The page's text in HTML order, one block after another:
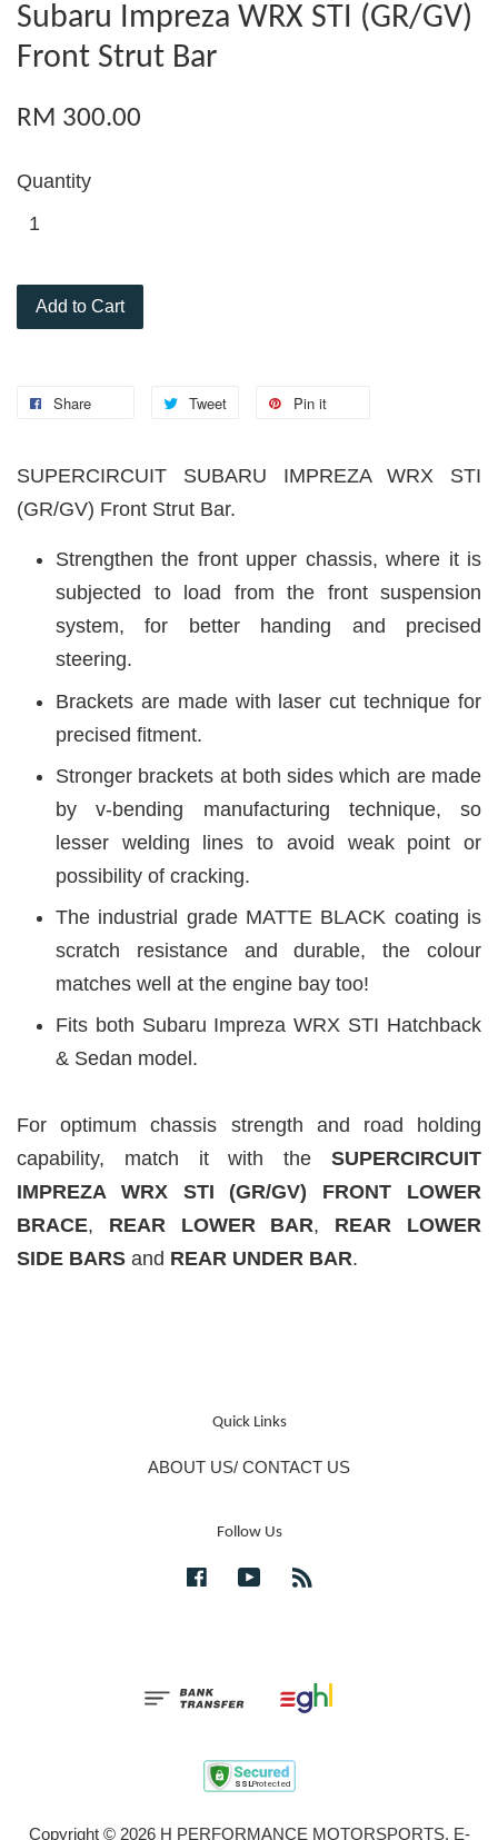
Subaru Impreza WRX STI (GR/GV)
Front Strut Bar
RM 300.00
Quantity
Add to Cart
Share Tweet Pin it
SUPERCIRCUIT SUBARU IMPREZA WRX STI
(GR/GV) Front Strut Bar.
Strengthen the front upper chassis, where it is
subjected to load from the front suspension
system, for better handing and precised
steering.
Brackets are made with laser cut technique for
precised fitment.
Stronger brackets at both sides which are made
by v-bending manufacturing technique, so
lesser welding lines to avoid weak point or
possibility of cracking.
The industrial grade MATTE BLACK coating is
scratch resistance and durable, the colour
matches well at the engine bay too!
Fits both Subaru Impreza WRX STI Hatchback
& Sedan model.
For optimum chassis strength and road holding
capability, match it with the SUPERCIRCUIT
IMPREZA WRX STI (GR/GV) FRONT LOWER
BRACE, REAR LOWER BAR, REAR LOWER
SIDE BARS and REAR UNDER BAR.
Quick Links
ABOUT US/ CONTACT US
Follow Us
FacebookYouTube
Copyright © 2026 H PERFORMANCE MOTORSPORTS. E-